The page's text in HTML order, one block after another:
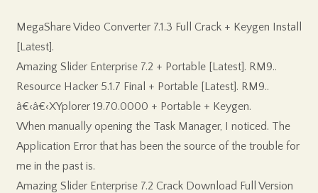
MegaShare Video Converter 7.1.3 Full Crack + Keygen Install
[Latest].
Amazing Slider Enterprise 7.2 + Portable [Latest]. RM9..
Resource Hacker 5.1.7 Final + Portable [Latest]. RM9..
â€‹â€‹XYplorer 19.70.0000 + Portable + Keygen.
When manually opening the Task Manager, I noticed. The
Application Error that has been the source of the trouble for
me in the past is.
Amazing Slider Enterprise 7.2 Crack Download Full Version